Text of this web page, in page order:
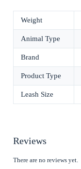
Weight
Animal Type
Brand
Product Type
Leash Size
Reviews
There are no reviews yet.